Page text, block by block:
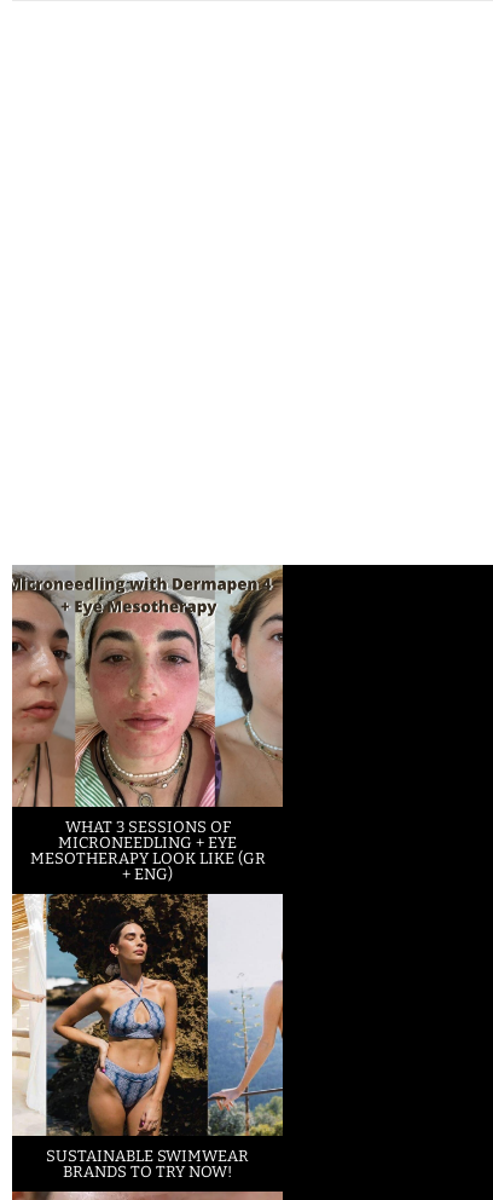
WHAT 3 SESSIONS OF
MICRONEEDLING + EYE
MESOTHERAPY LOOK LIKE (GR
+ ENG)
SUSTAINABLE SWIMWEAR
BRANDS TO TRY NOW!